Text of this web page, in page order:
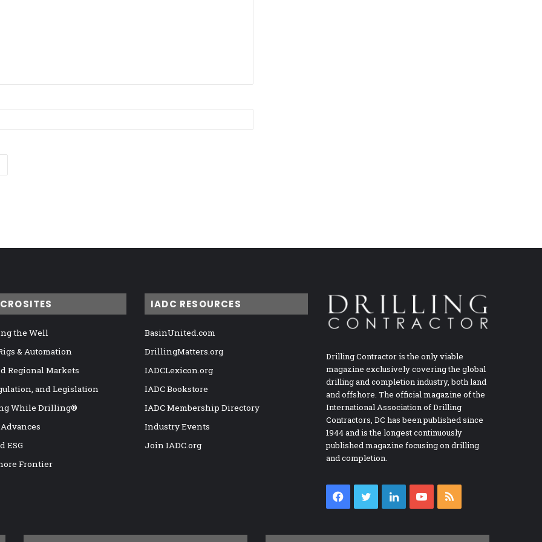
the Well
& Automation
Regional Markets
and Legislation
While Drilling®
ESG
Frontier
IADC RESOURCES
BasinUnited.com
DrillingMatters.org
IADCLexicon.org
IADC Bookstore
IADC Membership Directory
Industry Events
Join IADC.org
Drilling Contractor is the only viable
magazine exclusively covering the global
drilling and completion industry, both land
and offshore. The official magazine of the
International Association of Drilling
Contractors, DC has been published since
1944 and is the longest continuously
published magazine focusing on drilling
and completion.
Facebook
TwitterLinkedInYouTube